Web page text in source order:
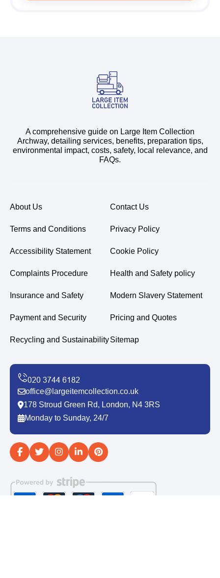
A comprehensive guide on Large Item Collection
Archway, detailing services, benefits, preparation tips,
environmental impact, costs, safety, local relevance, and
FAQs.
About Us Contact Us
Terms and Conditions Privacy Policy
Accessibility Statement Cookie Policy
Complaints Procedure Health and Safety policy
Insurance and Safety Modern Slavery Statement
Payment and Security Pricing and Quotes
Recycling and SustainabilitySitemap
office@largeitemcollection.co.uk
178 Stroud Green Rd, London, N4 3RS
Monday to Sunday, 24/7